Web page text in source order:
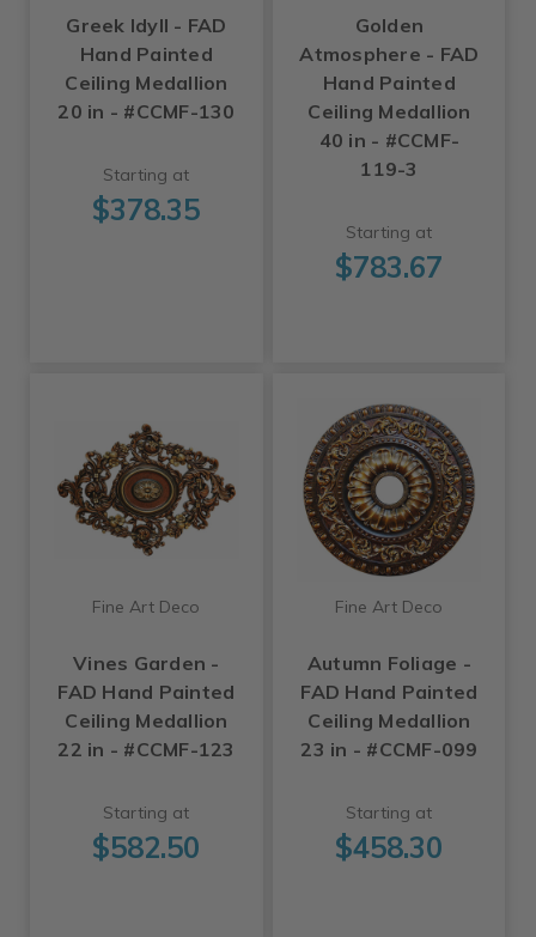
Greek Idyll - FAD
Hand Painted
Ceiling Medallion
20 in - #CCMF-130
Starting at
$378.35
Golden
Atmosphere - FAD
Hand Painted
Ceiling Medallion
40 in - #CCMF-
119-3
Starting at
$783.67
Fine Art Deco
Vines Garden -
FAD Hand Painted
Ceiling Medallion
22 in - #CCMF-123
Starting at
$582.50
Fine Art Deco
Autumn Foliage -
FAD Hand Painted
Ceiling Medallion
23 in - #CCMF-099
Starting at
$458.30